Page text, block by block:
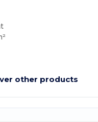
other products